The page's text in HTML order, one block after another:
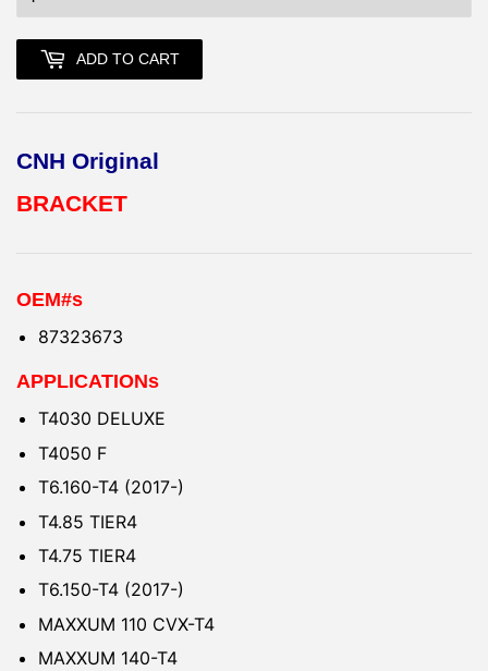
ADD TO CART
CNH Original
BRACKET
OEM#s
87323673
APPLICATIONs
T4030 DELUXE
T4050 F
T6.160-T4 (2017-)
T4.85 TIER4
T4.75 TIER4
T6.150-T4 (2017-)
MAXXUM 110 CVX-T4
MAXXUM 140-T4